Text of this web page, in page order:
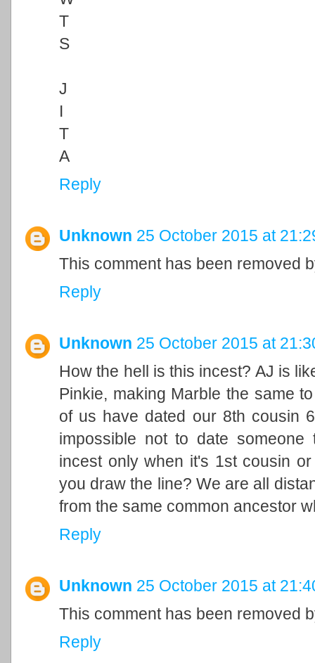
T
S
J
I
T
A
Reply
Unknown 25 October 2015 at
This comment has been removed
Reply
Unknown 25 October 2015 at
How the hell is this incest? AJ is
Pinkie, making Marble the same
of us have dated our 8th cousin
impossible not to date
incest only when it's 1st cousin
you draw the line? We are all
from the same common ancestor
Reply
Unknown 25 October 2015 at
This comment has been removed
Reply